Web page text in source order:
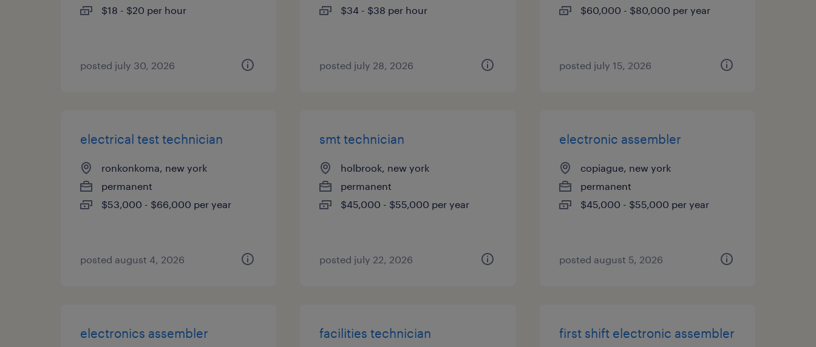
$18 - $20 per hour
posted july 30, 2026
$34 - $38 per hour
posted july 28, 2026
$60,000 - $80,000 per year
posted july 15, 2026
electrical test technician
ronkonkoma, new york
permanent
$53,000 - $66,000 per year
posted august 4, 2026
smt technician
holbrook, new york
permanent
$45,000 - $55,000 per year
posted july 22, 2026
electronic assembler
copiague, new york
permanent
$45,000 - $55,000 per year
posted august 5, 2026
electronics assembler facilities technician first shift electronic assembler